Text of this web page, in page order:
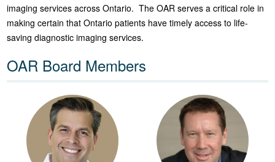
imaging services across Ontario. The OAR serves a critical role in
making certain that Ontario patients have timely access to life-
saving diagnostic imaging services.
OAR Board Members